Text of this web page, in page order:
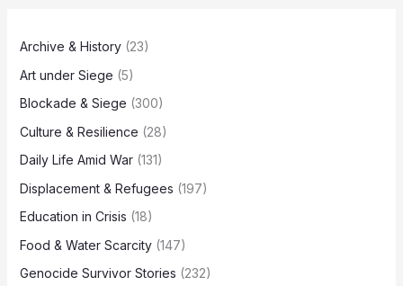
Archive & History(23)
Art under Siege (5)
Blockade & Siege (300)
Culture & Resilience (28)
Daily Life Amid War(131)
Displacement & Refugees (197)
Education in Crisis (18)
Food & Water Scarcity(147)
Genocide Survivor Stories (232)